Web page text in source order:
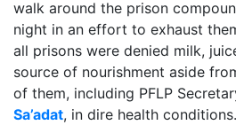
walk around the prison
night in an effort to exhaust
all prisons were denied milk,
source of nourishment aside
of them, including PFLP
Sa’adat, in dire health